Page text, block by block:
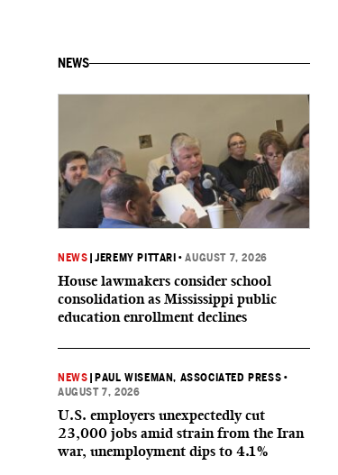
NEWS
NEWS |JEREMY PITTARI •AUGUST 7, 2026
House lawmakers consider school
consolidation as Mississippi public
education enrollment declines
NEWS PAUL WISEMAN, ASSOCIATED PRESS •
AUGUST 7, 2026
U.S. employers unexpectedly cut
23,000 jobs amid strain from the Iran
war, unemployment dips to 4.1%